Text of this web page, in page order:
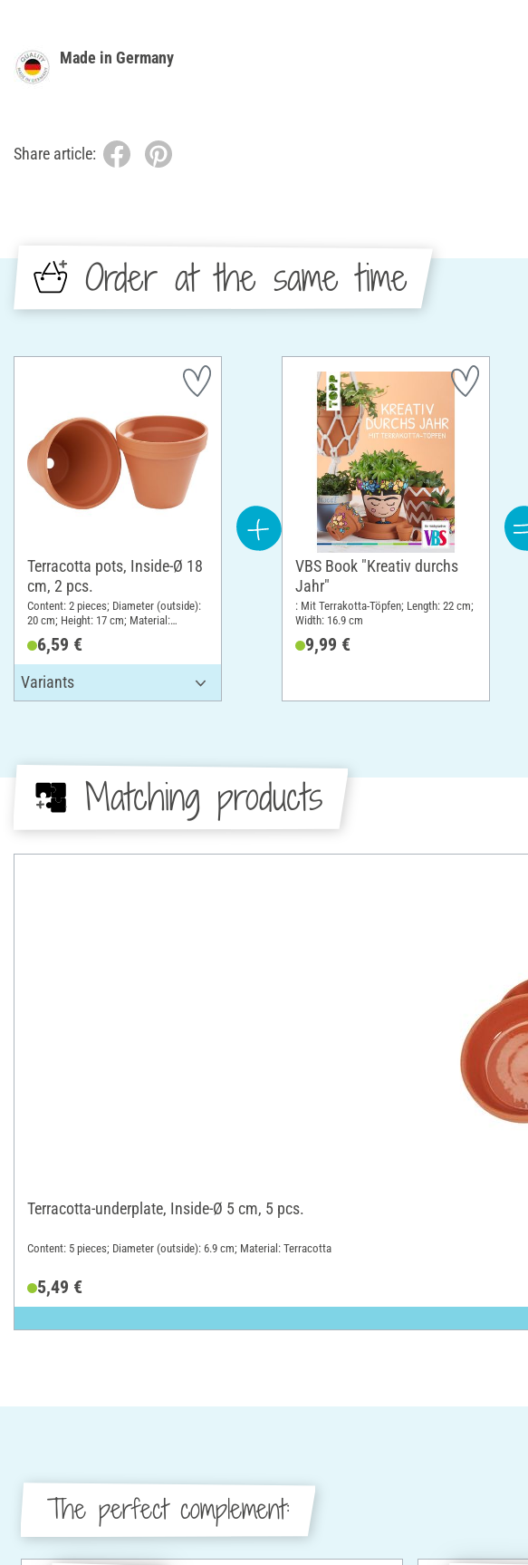
Made in Germany
Share article:
Order at the same time
Terracotta pots, Inside-Ø 18
cm, 2 pcs.
Content: 2 pieces; Diameter (outside):
20 cm; Height: 17 cm; Material:
6,59 €
VBS Book "Kreativ durchs
Jahr"
: Mit Terrakotta-Töpfen; Length: 22 cm;
Width: 16.9 cm
9,99 €
Matching products
Terracotta-underplate, Inside-Ø 5 cm, 5 pcs.
Content: 5 pieces; Diameter (outside): 6.9 cm; Material: Terracotta
5,49 €
The perfect complement: